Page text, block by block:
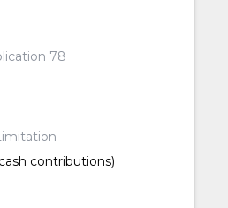
78
contributions)